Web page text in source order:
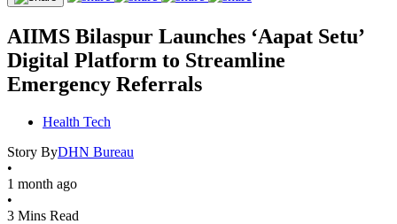
AIIMS Bilaspur Launches ‘Aapat Setu’
Digital Platform to Streamline
Emergency Referrals
Health Tech
Story ByDHN Bureau
•
1 month ago
•
3 Mins Read